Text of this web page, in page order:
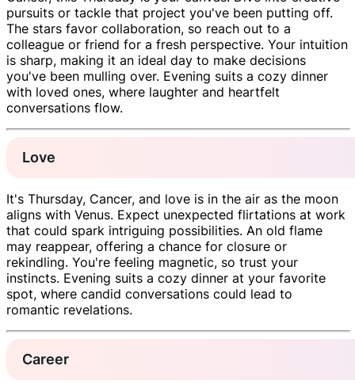
pursuits or tackle that project you've been putting off.
The stars favor collaboration, so reach out to a
colleague or friend for a fresh perspective. Your intuition
is sharp, making it an ideal day to make decisions
you've been mulling over. Evening suits a cozy dinner
with loved ones, where laughter and heartfelt
conversations flow.
Love
It's Thursday, Cancer, and love is in the air as the moon
aligns with Venus. Expect unexpected flirtations at work
that could spark intriguing possibilities. An old flame
may reappear, offering a chance for closure or
rekindling. You're feeling magnetic, so trust your
instincts. Evening suits a cozy dinner at your favorite
spot, where candid conversations could lead to
romantic revelations.
Career